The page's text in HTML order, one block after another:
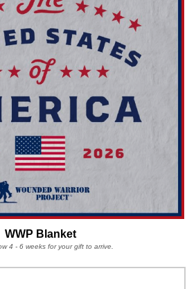
WWP Blanket
4 - 6 weeks for your gift to arrive.